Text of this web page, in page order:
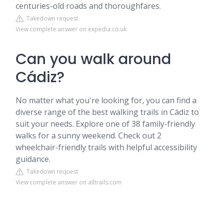
centuries-old roads and thoroughfares.
Takedown request
View complete answer on expedia.co.uk
Can you walk around
Cádiz?
No matter what you're looking for, you can find a
diverse range of the best walking trails in Cádiz to
suit your needs. Explore one of 38 family-friendly
walks for a sunny weekend. Check out 2
wheelchair-friendly trails with helpful accessibility
guidance.
Takedown request
View complete answer on alltrails.com